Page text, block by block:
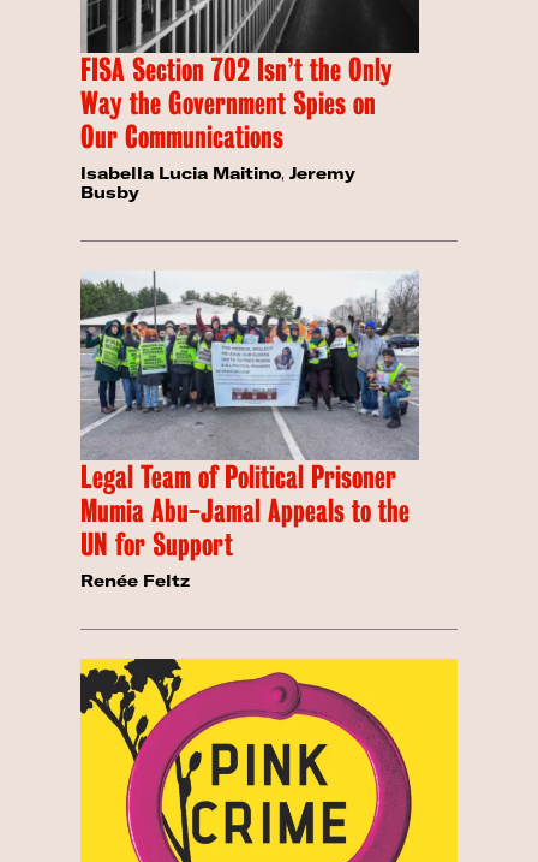
FISA Section 702 Isn’t the Only
Way the Government Spies on
Our Communications
Isabella Lucia Maitino,Jeremy
Busby
Legal Team of Political Prisoner
Mumia Abu-Jamal Appeals to the
UN for Support
Renée Feltz